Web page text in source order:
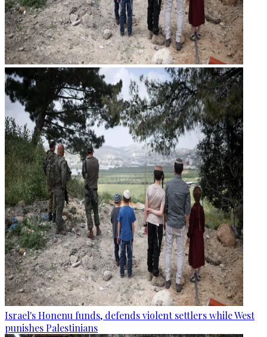
Israel's Honenu funds, defends violent settlers while West
punishes Palestinians